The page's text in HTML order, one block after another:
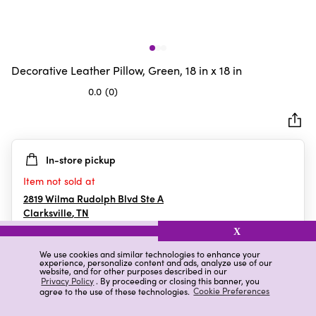
We use cookies and similar technologies to enhance your
experience, personalize content and ads, analyze use of our
website, and for other purposes described in our
Privacy Policy. By proceeding or closing this banner, you
agree to the use of these technologies. Cookie Preferences
X
Decorative Leather Pillow, Green, 18 in x 18 in
0.0 (0)
5
stars.
In-store pickup
Item not sold at
2819 Wilma Rudolph Blvd Ste A
Clarksville,TN
Details Ratings & Reviews